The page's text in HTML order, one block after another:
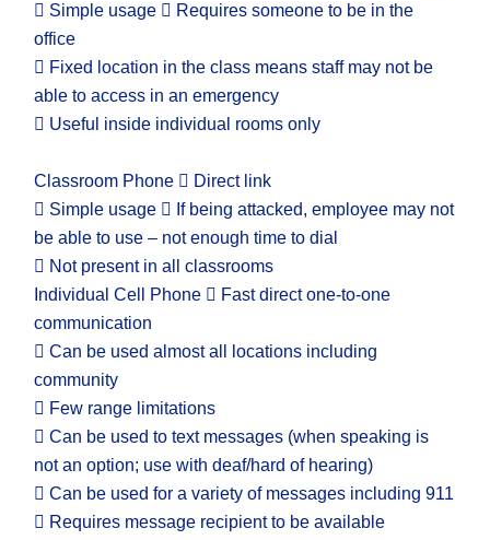
 Simple usage  Requires someone to be in the
office
 Fixed location in the class means staff may not be
able to access in an emergency
 Useful inside individual rooms only
Classroom Phone  Direct link
 Simple usage  If being attacked, employee may not
be able to use – not enough time to dial
 Not present in all classrooms
Individual Cell Phone  Fast direct one-to-one
communication
 Can be used almost all locations including
community
 Few range limitations
 Can be used to text messages (when speaking is
not an option; use with deaf/hard of hearing)
 Can be used for a variety of messages including 911
 Requires message recipient to be available